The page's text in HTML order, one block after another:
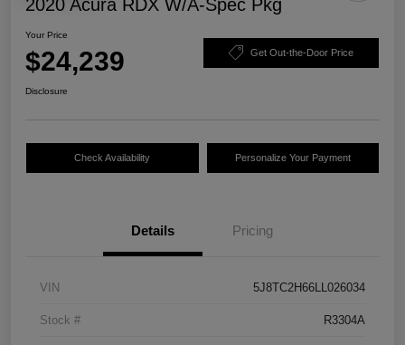
2020 Acura RDX W/A-Spec Pkg
Your Price
$24,239 Get Out-the-Door Price
Disclosure
Check Availability Personalize Your Payment
Details Pricing
VIN 5J8TC2H66LL026034
Stock # R3304A